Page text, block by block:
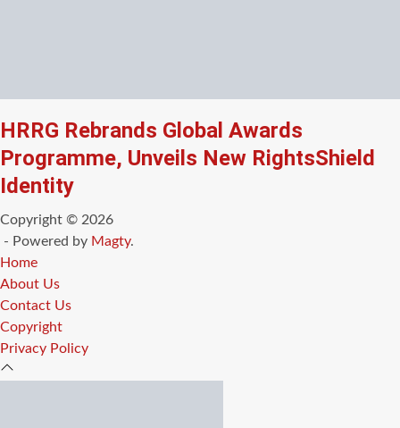
HRRG Rebrands Global Awards
Programme, Unveils New RightsShield
Identity
Copyright © 2026
- Powered by Magty.
Home
About Us
Contact Us
Copyright
Privacy Policy